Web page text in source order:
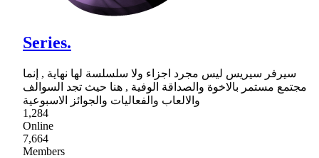
Series.
سيرفر سيريس ليس مجرد اجزاء ولا سلسلسة لها نهاية , إنما
مجتمع مستمر بالاخوة والصداقة الوفية , هنا حيث تجد السوالف
والالعاب والفعاليات والجوائز الاسبوعية
1,284
Online
7,664
Members